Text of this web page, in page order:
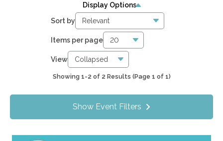
Online CPE 2842
WSCPA Blue 6
In-Person & Special Events
Value Programs 5
Display Options
Sort by
Items per page
View
Showing 1-2 of 2 Results (Page 1 of 1)
Show Event Filters